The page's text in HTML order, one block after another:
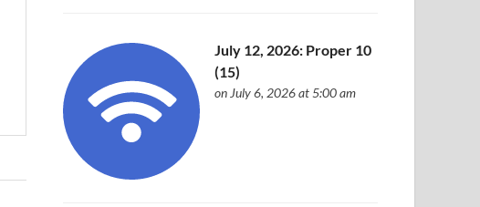
July 12, 2026: Proper 10
(15)
on July 6, 2026 at 5:00 am